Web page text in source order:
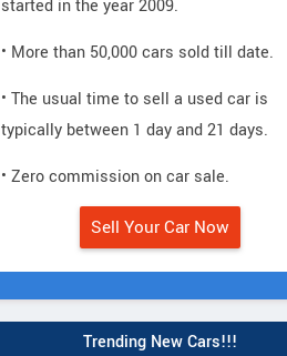
started in the year 2009.
• More than 50,000 cars sold till date.
• The usual time to sell a used car is
typically between 1 day and 21 days.
• Zero commission on car sale.
Sell Your Car Now
Trending New Cars!!!